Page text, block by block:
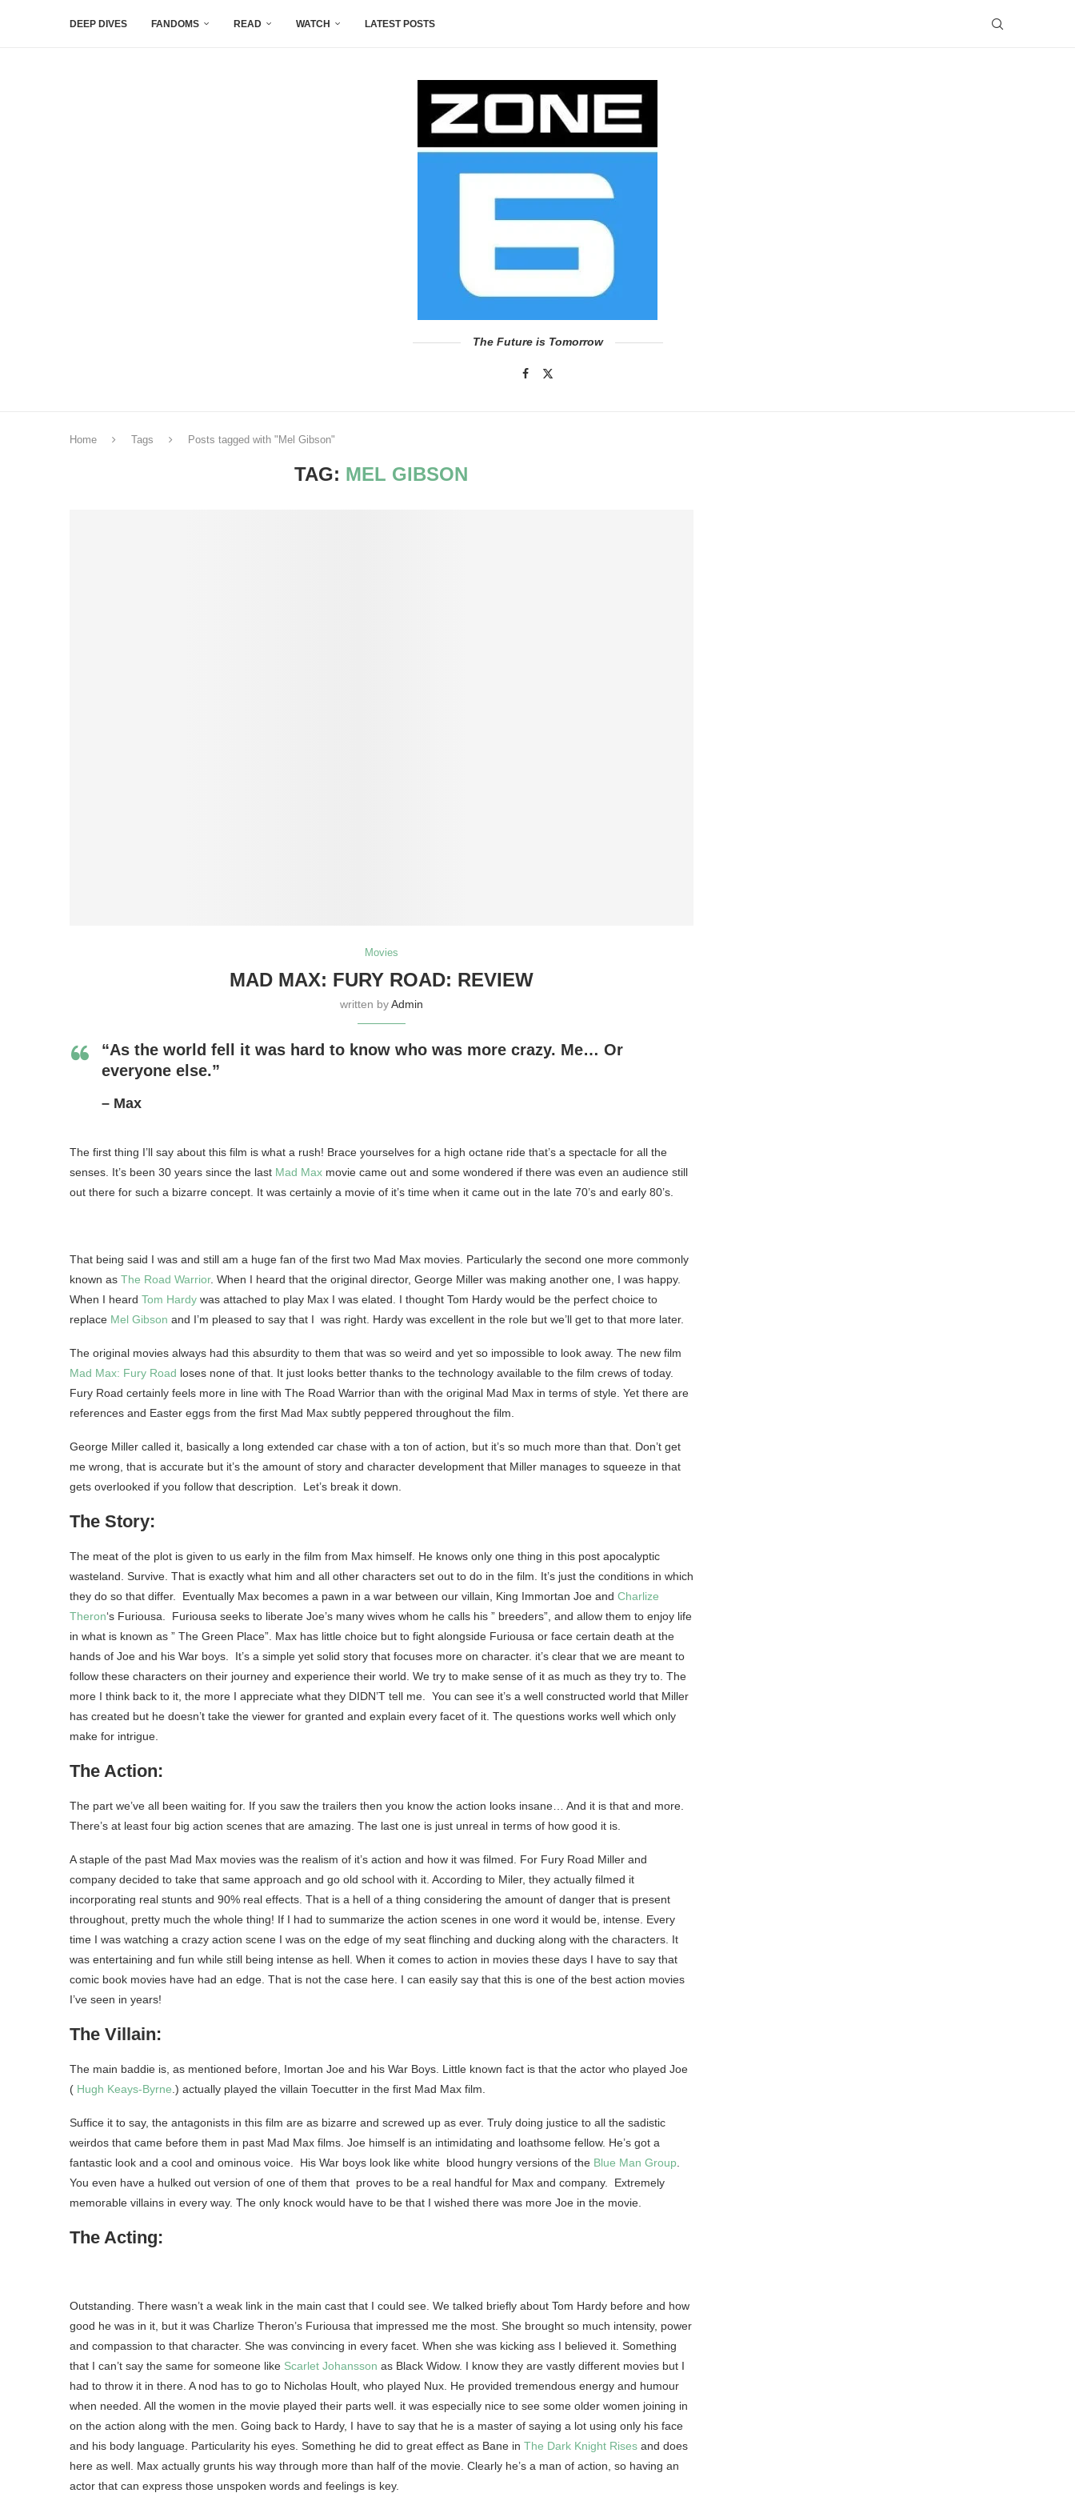
DEEP DIVES FANDOMS READ WATCH LATEST POSTS
The Future is Tomorrow
Home Tags Posts tagged with "Mel Gibson"
TAG: MEL GIBSON
Movies
MAD MAX: FURY ROAD: REVIEW
written byAdmin
“As the world fell it was hard to know who was more crazy. Me… Or
everyone else.”
– Max
The first thing I’ll say about this film is what a rush! Brace yourselves for a high octane ride that’s a spectacle for all the
senses. It’s been 30 years since the last Mad Max movie came out and some wondered if there was even an audience still
out there for such a bizarre concept. It was certainly a movie of it’s time when it came out in the late 70’s and early 80’s.
That being said I was and still am a huge fan of the first two Mad Max movies. Particularly the second one more commonly
known as The Road Warrior. When I heard that the original director, George Miller was making another one, I was happy.
When I heard Tom Hardy was attached to play Max I was elated. I thought Tom Hardy would be the perfect choice to
replace Mel Gibson and I’m pleased to say that I was right. Hardy was excellent in the role but we’ll get to that more later.
The original movies always had this absurdity to them that was so weird and yet so impossible to look away. The new film
Mad Max: Fury Road loses none of that. It just looks better thanks to the technology available to the film crews of today.
Fury Road certainly feels more in line with The Road Warrior than with the original Mad Max in terms of style. Yet there are
references and Easter eggs from the first Mad Max subtly peppered throughout the film.
George Miller called it, basically a long extended car chase with a ton of action, but it’s so much more than that. Don’t get
me wrong, that is accurate but it’s the amount of story and character development that Miller manages to squeeze in that
gets overlooked if you follow that description. Let’s break it down.
The Story:
The meat of the plot is given to us early in the film from Max himself. He knows only one thing in this post apocalyptic
wasteland. Survive. That is exactly what him and all other characters set out to do in the film. It’s just the conditions in which
they do so that differ. Eventually Max becomes a pawn in a war between our villain, King Immortan Joe and Charlize
Theron‘s Furiousa. Furiousa seeks to liberate Joe’s many wives whom he calls his ” breeders”, and allow them to enjoy life
in what is known as ” The Green Place”. Max has little choice but to fight alongside Furiousa or face certain death at the
hands of Joe and his War boys. It’s a simple yet solid story that focuses more on character. it’s clear that we are meant to
follow these characters on their journey and experience their world. We try to make sense of it as much as they try to. The
more I think back to it, the more I appreciate what they DIDN’T tell me. You can see it’s a well constructed world that Miller
has created but he doesn’t take the viewer for granted and explain every facet of it. The questions works well which only
make for intrigue.
The Action:
The part we’ve all been waiting for. If you saw the trailers then you know the action looks insane… And it is that and more.
There’s at least four big action scenes that are amazing. The last one is just unreal in terms of how good it is.
A staple of the past Mad Max movies was the realism of it’s action and how it was filmed. For Fury Road Miller and
company decided to take that same approach and go old school with it. According to Miler, they actually filmed it
incorporating real stunts and 90% real effects. That is a hell of a thing considering the amount of danger that is present
throughout, pretty much the whole thing! If I had to summarize the action scenes in one word it would be, intense. Every
time I was watching a crazy action scene I was on the edge of my seat flinching and ducking along with the characters. It
was entertaining and fun while still being intense as hell. When it comes to action in movies these days I have to say that
comic book movies have had an edge. That is not the case here. I can easily say that this is one of the best action movies
I’ve seen in years!
The Villain:
The main baddie is, as mentioned before, Imortan Joe and his War Boys. Little known fact is that the actor who played Joe
( Hugh Keays-Byrne.) actually played the villain Toecutter in the first Mad Max film.
Suffice it to say, the antagonists in this film are as bizarre and screwed up as ever. Truly doing justice to all the sadistic
weirdos that came before them in past Mad Max films. Joe himself is an intimidating and loathsome fellow. He’s got a
fantastic look and a cool and ominous voice. His War boys look like white blood hungry versions of the Blue Man Group.
You even have a hulked out version of one of them that proves to be a real handful for Max and company. Extremely
memorable villains in every way. The only knock would have to be that I wished there was more Joe in the movie.
The Acting:
Outstanding. There wasn’t a weak link in the main cast that I could see. We talked briefly about Tom Hardy before and how
good he was in it, but it was Charlize Theron’s Furiousa that impressed me the most. She brought so much intensity, power
and compassion to that character. She was convincing in every facet. When she was kicking ass I believed it. Something
that I can’t say the same for someone like Scarlet Johansson as Black Widow. I know they are vastly different movies but I
had to throw it in there. A nod has to go to Nicholas Hoult, who played Nux. He provided tremendous energy and humour
when needed. All the women in the movie played their parts well. it was especially nice to see some older women joining in
on the action along with the men. Going back to Hardy, I have to say that he is a master of saying a lot using only his face
and his body language. Particularity his eyes. Something he did to great effect as Bane in The Dark Knight Rises and does
here as well. Max actually grunts his way through more than half of the movie. Clearly he’s a man of action, so having an
actor that can express those unspoken words and feelings is key.